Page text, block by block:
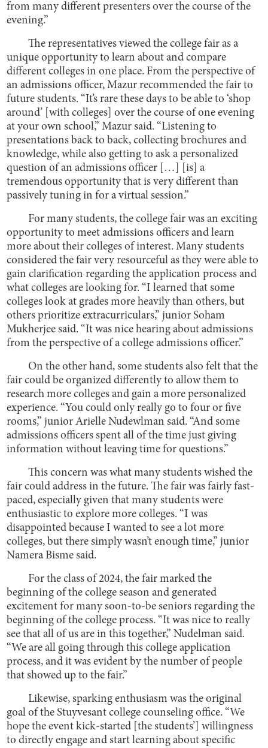
from many different presenters over the course of the
evening.”
The representatives viewed the college fair as a
unique opportunity to learn about and compare
different colleges in one place. From the perspective of
an admissions officer, Mazur recommended the fair to
future students. “It’s rare these days to be able to ‘shop
around’ [with colleges] over the course of one evening
at your own school,” Mazur said. “Listening to
presentations back to back, collecting brochures and
knowledge, while also getting to ask a personalized
question of an admissions officer […] [is] a
tremendous opportunity that is very different than
passively tuning in for a virtual session.”
For many students, the college fair was an exciting
opportunity to meet admissions officers and learn
more about their colleges of interest. Many students
considered the fair very resourceful as they were able to
gain clarification regarding the application process and
what colleges are looking for. “I learned that some
colleges look at grades more heavily than others, but
others prioritize extracurriculars,” junior Soham
Mukherjee said. “It was nice hearing about admissions
from the perspective of a college admissions officer.”
On the other hand, some students also felt that the
fair could be organized differently to allow them to
research more colleges and gain a more personalized
experience. “You could only really go to four or five
rooms,” junior Arielle Nudewlman said. “And some
admissions officers spent all of the time just giving
information without leaving time for questions.”
This concern was what many students wished the
fair could address in the future. The fair was fairly fast-
paced, especially given that many students were
enthusiastic to explore more colleges. “I was
disappointed because I wanted to see a lot more
colleges, but there simply wasn’t enough time,” junior
Namera Bisme said.
For the class of 2024, the fair marked the
beginning of the college season and generated
excitement for many soon-to-be seniors regarding the
beginning of the college process. “It was nice to really
see that all of us are in this together,” Nudelman said.
“We are all going through this college application
process, and it was evident by the number of people
that showed up to the fair.”
Likewise, sparking enthusiasm was the original
goal of the Stuyvesant college counseling office. “We
hope the event kick-started [the students’] willingness
to directly engage and start learning about specific